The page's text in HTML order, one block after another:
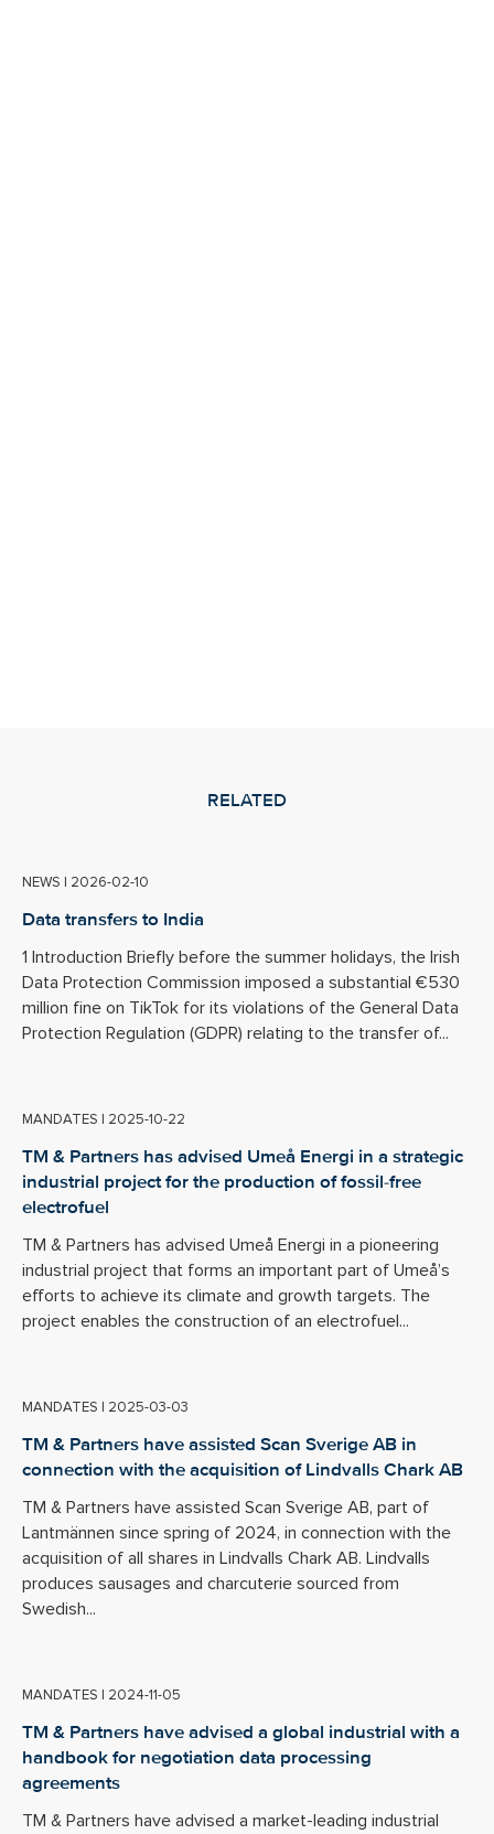
RELATED
NEWS | 2026-02-10
Data transfers to India
1 Introduction Briefly before the summer holidays, the Irish
Data Protection Commission imposed a substantial €530
million fine on TikTok for its violations of the General Data
Protection Regulation (GDPR) relating to the transfer of...
MANDATES | 2025-10-22
TM & Partners has advised Umeå Energi in a strategic
industrial project for the production of fossil-free
electrofuel
TM & Partners has advised Umeå Energi in a pioneering
industrial project that forms an important part of Umeå’s
efforts to achieve its climate and growth targets. The
project enables the construction of an electrofuel...
MANDATES | 2025-03-03
TM & Partners have assisted Scan Sverige AB in
connection with the acquisition of Lindvalls Chark AB
TM & Partners have assisted Scan Sverige AB, part of
Lantmännen since spring of 2024, in connection with the
acquisition of all shares in Lindvalls Chark AB. Lindvalls
produces sausages and charcuterie sourced from
Swedish...
MANDATES | 2024-11-05
TM & Partners have advised a global industrial with a
handbook for negotiation data processing
agreements
TM & Partners have advised a market-leading industrial